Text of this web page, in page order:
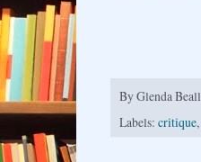
ByGlenda Beall
Labels: critique,